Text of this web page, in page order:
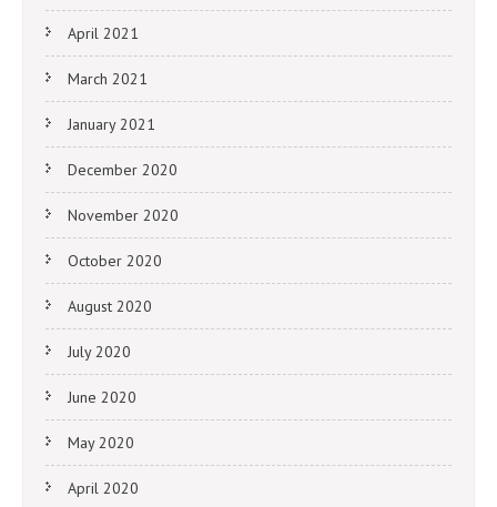
April 2021
March 2021
January 2021
December 2020
November 2020
October 2020
August 2020
July 2020
June 2020
May 2020
April 2020